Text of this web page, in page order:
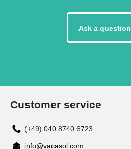
Ask a question
Customer service
(+49) 040 8740 6723
info@vacasol.com